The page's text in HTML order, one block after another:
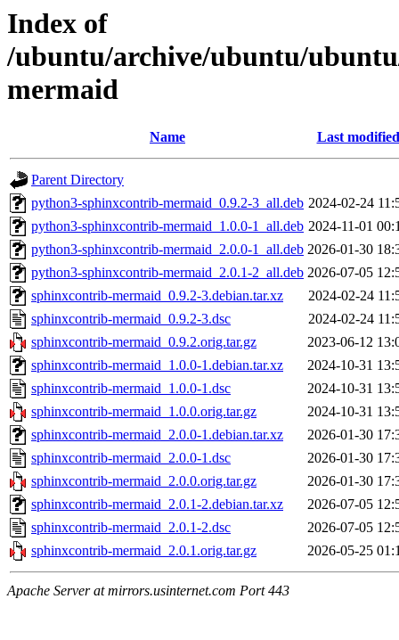
Index of
/ubuntu/archive/ubuntu/
mermaid
Name Last modified
Parent Directory
python3-sphinxcontrib-mermaid_0.9.2-3_all.deb 2024-02-24
python3-sphinxcontrib-mermaid_1.0.0-1_all.deb 2024-11-01
python3-sphinxcontrib-mermaid_2.0.0-1_all.deb 2026-01-30
python3-sphinxcontrib-mermaid_2.0.1-2_all.deb 2026-07-05
sphinxcontrib-mermaid_0.9.2-3.debian.tar.xz
2024-02-24
sphinxcontrib-mermaid_0.9.2-3.dsc
2024-02-24
sphinxcontrib-mermaid_0.9.2.orig.tar.gz
2023-06-12
sphinxcontrib-mermaid_1.0.0-1.debian.tar.xz
2024-10-31
sphinxcontrib-mermaid_1.0.0-1.dsc
2024-10-31
sphinxcontrib-mermaid_1.0.0.orig.tar.gz
2024-10-31
sphinxcontrib-mermaid_2.0.0-1.debian.tar.xz
2026-01-30
sphinxcontrib-mermaid_2.0.0-1.dsc
2026-01-30
sphinxcontrib-mermaid_2.0.0.orig.tar.gz
2026-01-30
sphinxcontrib-mermaid_2.0.1-2.debian.tar.xz
2026-07-05
sphinxcontrib-mermaid_2.0.1-2.dsc
2026-07-05
sphinxcontrib-mermaid_2.0.1.orig.tar.gz
2026-05-25
Apache Server at mirrors.usinternet.com Port 443